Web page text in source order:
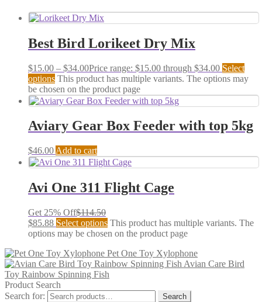
Best Bird Lorikeet Dry Mix
$15.00 – $34.00Price range: $15.00 through $34.00 Select
options This product has multiple variants. The options may
be chosen on the product page
Aviary Gear Box Feeder with top 5kg
$46.00 Add to cart
Avi One 311 Flight Cage
Get 25% Off$114.50
$85.88 Select options This product has multiple variants. The
options may be chosen on the product page
Pet One Toy Xylophone
Avian Care Bird
Toy Rainbow Spinning Fish
Product Search
Search for:
Search